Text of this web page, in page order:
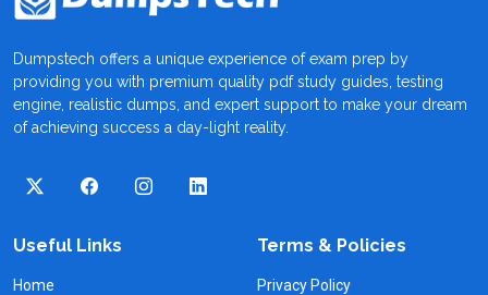
Dumpstech offers a unique experience of exam prep by
providing you with premium quality pdf study guides, testing
engine, realistic dumps, and expert support to make your dream
of achieving success a day-light reality.
Useful Links
Home
Terms & Policies
Privacy Policy